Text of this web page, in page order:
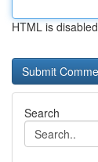
HTML is disabled
Search